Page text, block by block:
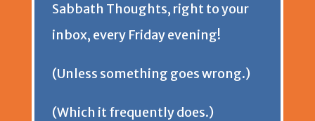
Sabbath Thoughts, right to your
inbox, every Friday evening!
(Unless something goes wrong.)
(Which it frequently does.)